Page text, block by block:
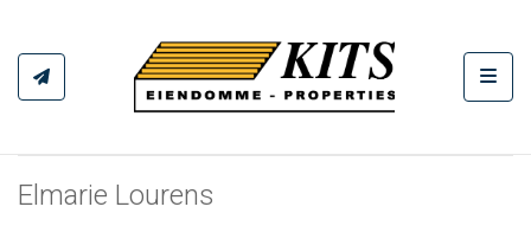
Elmarie Lourens